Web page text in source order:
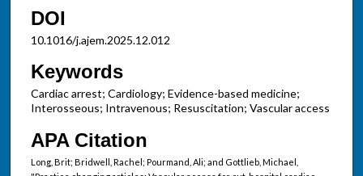
DOI
10.1016/j.ajem.2025.12.012
Keywords
Cardiac arrest; Cardiology; Evidence-based medicine;
Interosseous; Intravenous; Resuscitation; Vascular access
APA Citation
Long, Brit; Bridwell, Rachel; Pourmand, Ali; and Gottlieb, Michael,